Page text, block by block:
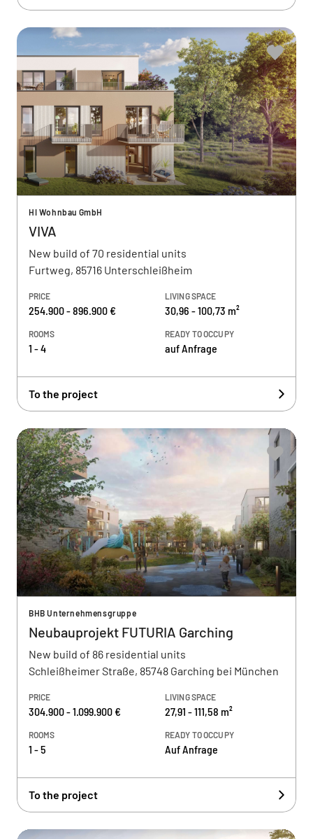
HI Wohnbau GmbH
VIVA
New build of 70 residential units
Furtweg, 85716 Unterschleißheim
PRICE
254.900 - 896.900 €
LIVING SPACE
30,96 - 100,73 m²
ROOMS
1 - 4
READY TO OCCUPY
auf Anfrage
To the project
BHB Unternehmensgruppe
Neubauprojekt FUTURIA Garching
New build of 86 residential units
Schleißheimer Straße, 85748 Garching bei München
PRICE
304.900 - 1.099.900 €
LIVING SPACE
27,91 - 111,58 m²
ROOMS
1 - 5
READY TO OCCUPY
Auf Anfrage
To the project